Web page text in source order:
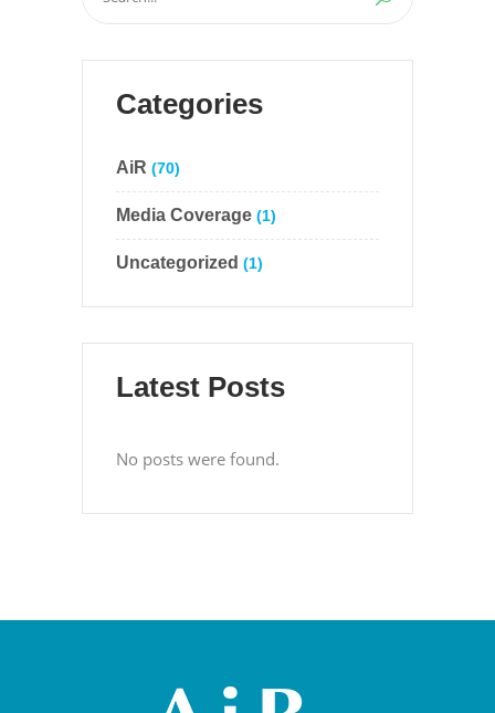
for:
Categories
AiR (70)
Media Coverage (1)
Uncategorized (1)
Latest Posts
No posts were found.